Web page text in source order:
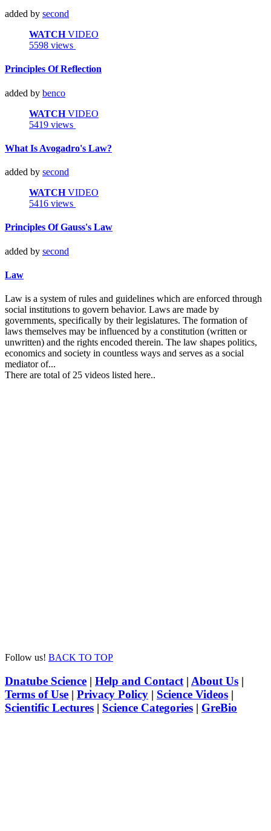
added by second
WATCHVIDEO
5598 views
Principles Of Reflection
added by benco
WATCHVIDEO
5419 views
What Is Avogadro's Law?
added by second
WATCHVIDEO
5416 views
Principles Of Gauss's Law
added by second
Law
Law is a system of rules and guidelines which are enforced through
social institutions to govern behavior. Laws are made by
governments, specifically by their legislatures. The formation of
laws themselves may be influenced by a constitution (written or
unwritten) and the rights encoded therein. The law shapes politics,
economics and society in countless ways and serves as a social
mediator of...
There are total of 25 videos listed here..
Follow us! BACK TO TOP
Dnatube Science | Help and Contact | About Us |
Terms of Use | Privacy Policy | Science Videos |
Scientific Lectures | Science Categories | GreBio